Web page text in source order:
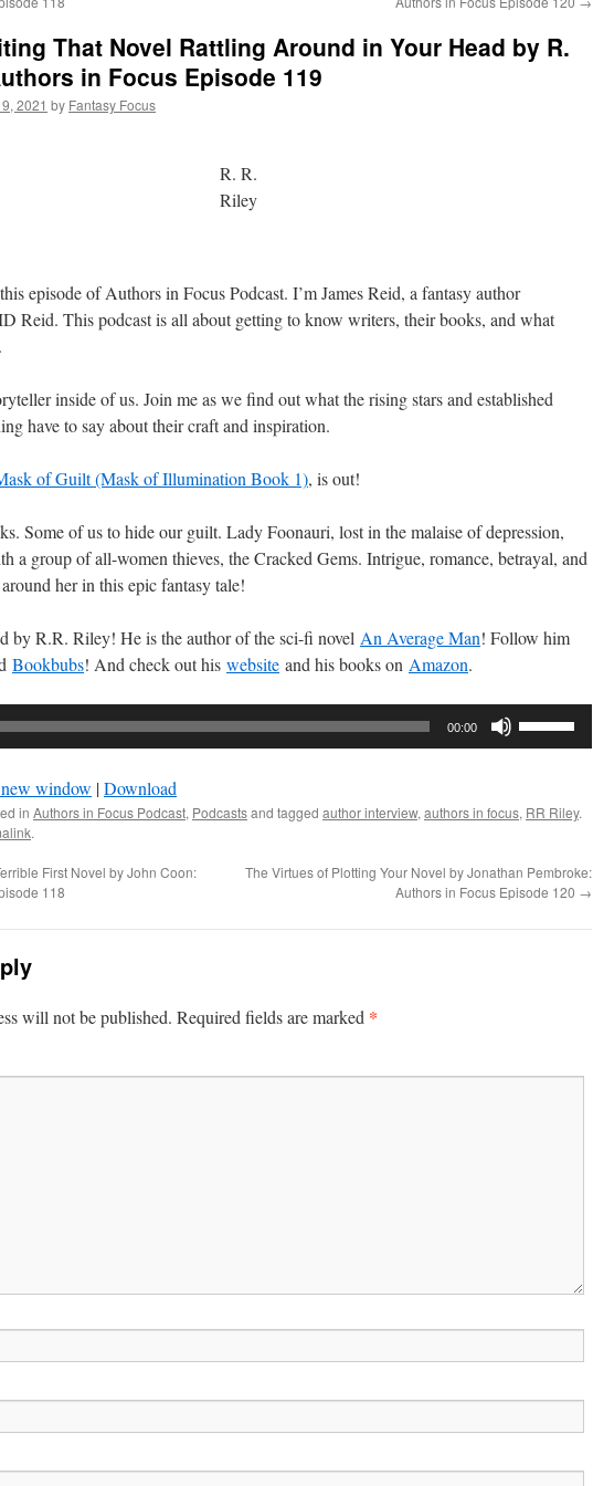
That Novel Rattling Around in Your Head by R.
in Focus Episode 119
2021 by Fantasy Focus
R. R.
Riley
episode of Authors in Focus Podcast. I’m James Reid, a fantasy author
Reid. This podcast is all about getting to know writers, their books, and what
inside of us. Join me as we find out what the rising stars and established
have to say about their craft and inspiration.
of Guilt (Mask of Illumination Book 1), is out!
Some of us to hide our guilt. Lady Foonauri, lost in the malaise of depression,
a group of all-women thieves, the Cracked Gems. Intrigue, romance, betrayal, and
her in this epic fantasy tale!
by R.R. Riley! He is the author of the sci-fi novel An Average Man! Follow him
Bookbubs! And check out his website and his books on Amazon.
00:00
to
or
decrease
volume.
window |Download
in Authors in Focus Podcast, Podcastsand tagged author interview, authors in focus, RR Riley.
.
First Novel by John Coon:
118
The Virtues of Plotting Your Novel by Jonathan Pembroke:
Authors in Focus Episode 120 →
will not be published. Required fields are marked *